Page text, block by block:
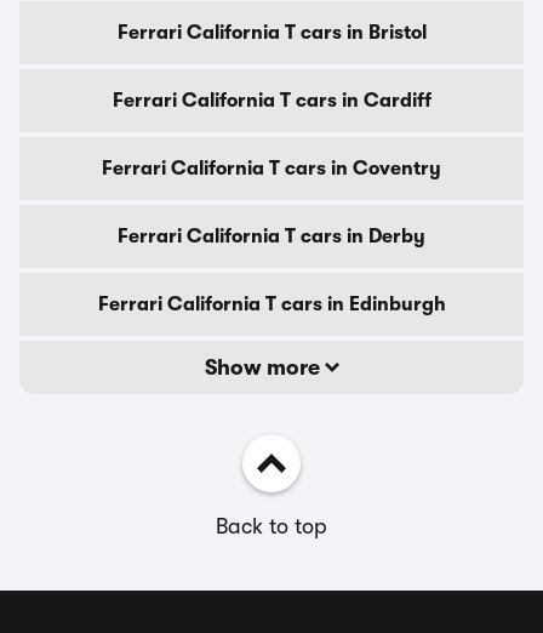
Ferrari California T cars in Bristol
Ferrari California T cars in Cardiff
Ferrari California T cars in Coventry
Ferrari California T cars in Derby
Ferrari California T cars in Edinburgh
Show more
Back to top